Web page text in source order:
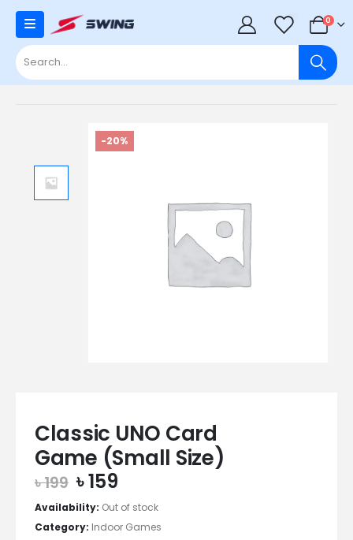
0 0
-20%
Classic UNO Card
Game (Small Size)
৳199 Original
price
was:
৳159
price
is:
Availability: Out of stock
Category: Indoor Games